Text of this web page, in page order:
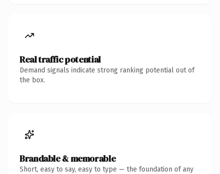
Real traffic potential
Demand signals indicate strong ranking potential out of
the box.
Brandable & memorable
Short, easy to say, easy to type — the foundation of any